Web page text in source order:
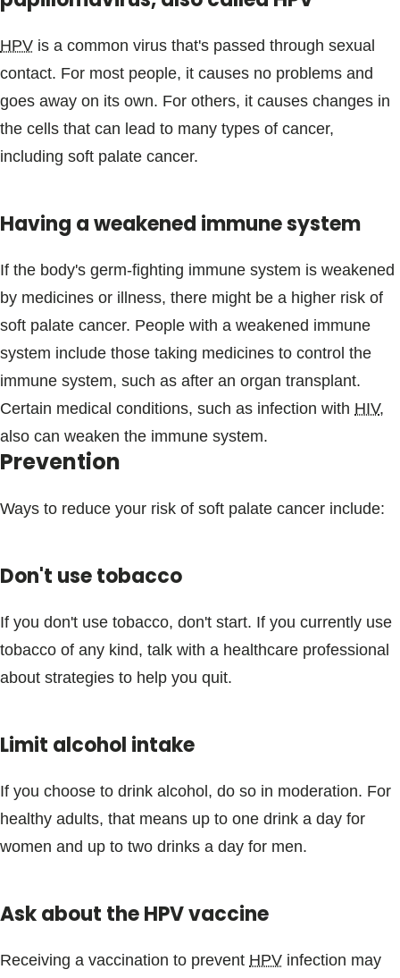
HPV is a common virus that's passed through sexual
contact. For most people, it causes no problems and
goes away on its own. For others, it causes changes in
the cells that can lead to many types of cancer,
including soft palate cancer.
Having a weakened immune system
If the body's germ-fighting immune system is weakened
by medicines or illness, there might be a higher risk of
soft palate cancer. People with a weakened immune
system include those taking medicines to control the
immune system, such as after an organ transplant.
Certain medical conditions, such as infection with HIV,
also can weaken the immune system.
Prevention
Ways to reduce your risk of soft palate cancer include:
Don't use tobacco
If you don't use tobacco, don't start. If you currently use
tobacco of any kind, talk with a healthcare professional
about strategies to help you quit.
Limit alcohol intake
If you choose to drink alcohol, do so in moderation. For
healthy adults, that means up to one drink a day for
women and up to two drinks a day for men.
Ask about the HPV vaccine
Receiving a vaccination to prevent HPV infection may